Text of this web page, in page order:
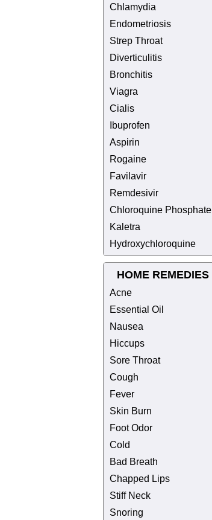
Chlamydia
Endometriosis
Strep Throat
Diverticulitis
Bronchitis
Viagra
Cialis
Ibuprofen
Aspirin
Rogaine
Favilavir
Remdesivir
Chloroquine Phosphate
Kaletra
Hydroxychloroquine
HOME REMEDIES
Acne
Essential Oil
Nausea
Hiccups
Sore Throat
Cough
Fever
Skin Burn
Foot Odor
Cold
Bad Breath
Chapped Lips
Stiff Neck
Snoring